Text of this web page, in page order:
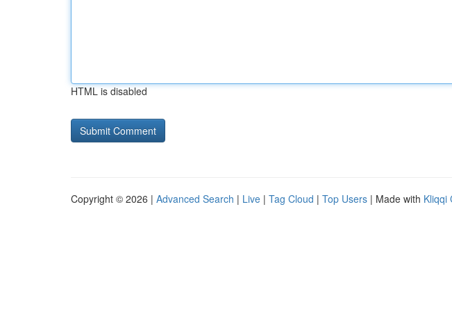
HTML is disabled
Copyright © 2026 | Advanced Search | Live | Tag Cloud | Top Users | Made with Kliqqi